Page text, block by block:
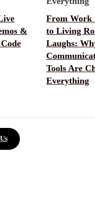
&
From Work
to Living
Laughs:
Tools Are
Everything